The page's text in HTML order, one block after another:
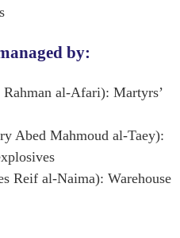
by:
al-Afari): Martyrs’
Abed Mahmoud al-Taey):
Reif al-Naima): Warehouse